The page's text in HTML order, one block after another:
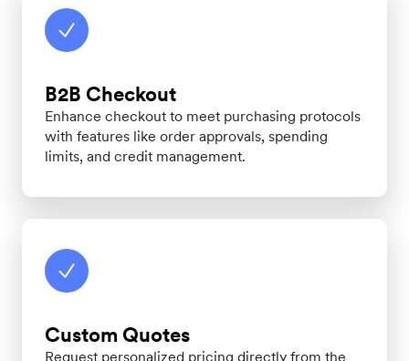
B2B Checkout
Enhance checkout to meet purchasing protocols
with features like order approvals, spending
limits, and credit management.
Custom Quotes
Request personalized pricing directly from the